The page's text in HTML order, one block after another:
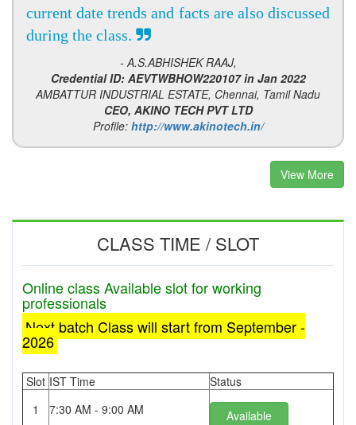
current date trends and facts are also discussed
during the class.
- A.S.ABHISHEK RAAJ,
Credential ID: AEVTWBHOW220107 in Jan 2022
AMBATTUR INDUSTRIAL ESTATE, Chennai, Tamil Nadu
CEO, AKINO TECH PVT LTD
Profile: http://www.akinotech.in/
View More
CLASS TIME / SLOT
Online class Available slot for working
professionals
Next batch Class will start from September -
2026
Slot IST Time
Status
1
7:30 AM - 9:00 AM Available